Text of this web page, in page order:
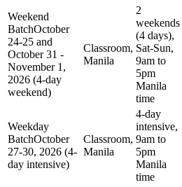
Weekend
BatchOctober
24-25 and
October 31 -
November 1,
2026 (4-day
weekend)
Classroom,
Manila
2
weekends
(4 days),
Sat-Sun,
9am to
5pm
Manila
time
Weekday
BatchOctober
27-30, 2026 (4-
day intensive)
Classroom,
Manila
4-day
intensive,
9am to
5pm
Manila
time